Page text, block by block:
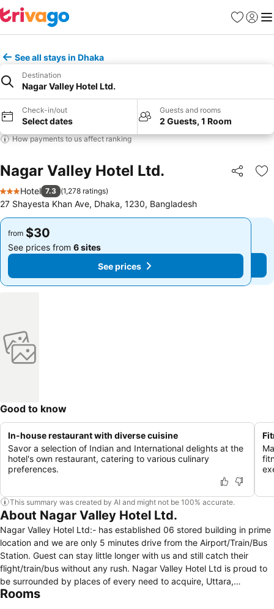
Favorites
Sign in
See all stays in Dhaka
Destination
Nagar Valley Hotel Ltd.
Check-in/out
Select dates
Guests and rooms
2 Guests, 1 Room
How payments to us affect ranking
Nagar Valley Hotel Ltd. Share
3 Stars
Hotel 7.3 (1,278 ratings)
27 Shayesta Khan Ave, Dhaka, 1230, Bangladesh
from $30
See prices from 6 sites
See prices
from $30
See prices from 6 sites
See prices
Good to know
In-house restaurant with diverse cuisine
Savor a selection of Indian and International delights at the
hotel's own restaurant, catering to various culinary
preferences.
This summary was created by AI and might not be 100% accurate.
About Nagar Valley Hotel Ltd.
Nagar Valley Hotel Ltd:- has established 06 stored building in prime
location and we are only 5 minutes drive from the Airport/Train/Bus
Station. Guest can stay little longer with us and still catch their
flight/train/bus without any rush. Nagar Valley Hotel Ltd is proud to
be surrounded by places of every need to acquire, Uttara,
residential Zones, boasting secure areas just beside the RAB-1
Rooms